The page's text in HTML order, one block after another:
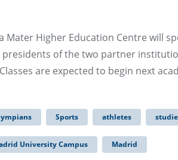
Mater Higher Education Centre will
of the two partner
are expected to begin next
Sports athletes
University Campus Madrid